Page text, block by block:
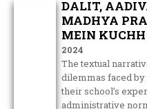
DALIT,
MADHYA
MEIN
2024
The textual
dilemmas faced
their school’s
administrative